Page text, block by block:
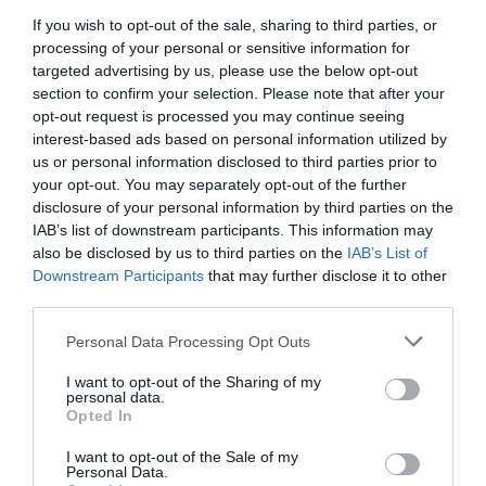
If you wish to opt-out of the sale, sharing to third parties, or
processing of your personal or sensitive information for
targeted advertising by us, please use the below opt-out
section to confirm your selection. Please note that after your
opt-out request is processed you may continue seeing
interest-based ads based on personal information utilized by
us or personal information disclosed to third parties prior to
your opt-out. You may separately opt-out of the further
disclosure of your personal information by third parties on the
IAB’s list of downstream participants. This information may
also be disclosed by us to third parties on the IAB’s List of
Downstream Participants that may further disclose it to other
Please note that this website/app uses one or more Google
not limited to your visit or usage behaviour. You may click to
grant or deny consent to Google and its third-party tags to
use your data for below specified purposes in below Google
consent section.
Personal Data Processing Opt Outs
I want to opt-out of the Sharing of my
personal data.
Opted In
I want to opt-out of the Sale of my
Personal Data.
6.Nottingham Playhouse range |
Price: Pen £3 | Tote Bag £5 |
£12
Did you know that Nottingham Playhouse are not only a
key part of the city’s cultural scene but that they also
show your love for them whilst at the same time